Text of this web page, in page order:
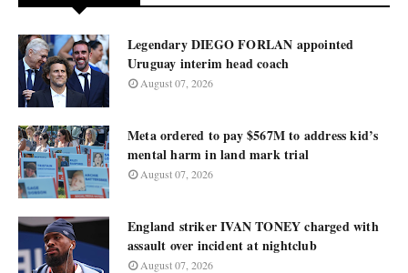
Legendary DIEGO FORLAN appointed
Uruguay interim head coach
August 07, 2026
Meta ordered to pay $567M to address kid’s
mental harm in land mark trial
August 07, 2026
England striker IVAN TONEY charged with
assault over incident at nightclub
August 07, 2026